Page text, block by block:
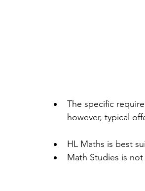
The specific
however, typical
HL Maths is best
Math Studies is